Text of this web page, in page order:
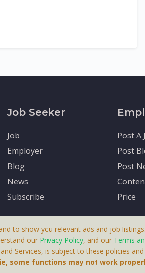
Job Seeker
Job
Employer
Blog
News
Subscribe
Post A
Post
Post
Price
Gates AB, Portlidervagen 2, 724
to show you relevant ads and job
our Privacy Policy, and our Terms
Services, is subject to these policies
some functions may not work